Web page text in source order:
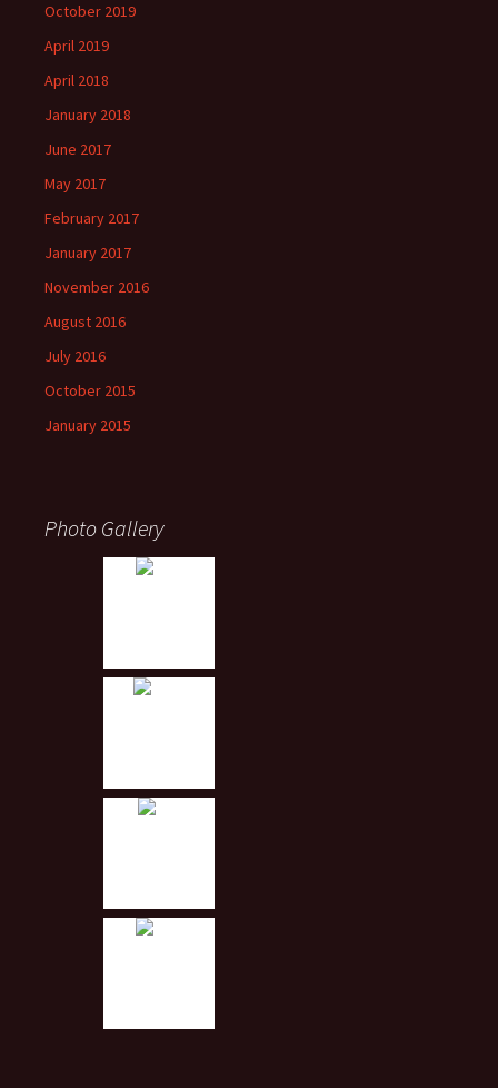
October 2019
April 2019
April 2018
January 2018
June 2017
May 2017
February 2017
January 2017
November 2016
August 2016
July 2016
October 2015
January 2015
Photo Gallery